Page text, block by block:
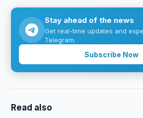
Stay ahead of the news
Get real-time updates and
Telegram.
Subscribe Now
Read also